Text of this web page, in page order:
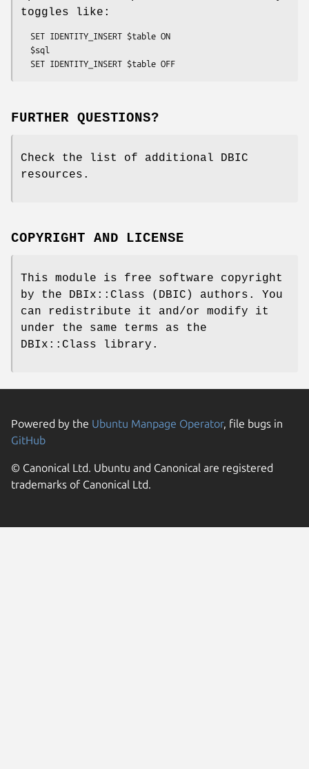
toggles like:
FURTHER QUESTIONS?
Check the list of additional DBIC
resources.
COPYRIGHT AND LICENSE
This module is free software copyright
by the DBIx::Class (DBIC) authors. You
can redistribute it and/or modify it
under the same terms as the
DBIx::Class library.
Powered by the Ubuntu Manpage Operator, file bugs in
GitHub
© Canonical Ltd. Ubuntu and Canonical are registered
trademarks of Canonical Ltd.